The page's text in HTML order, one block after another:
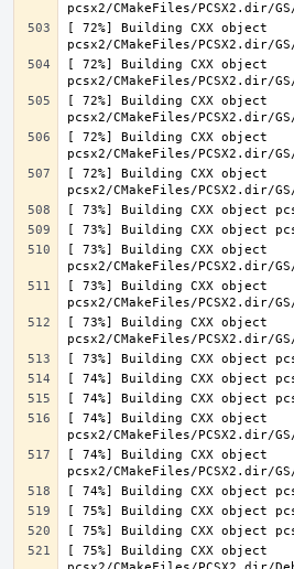
[ 72%] Building CXX object
[ 72%] Building CXX object
[ 72%] Building CXX object
[ 72%] Building CXX object
[ 72%] Building CXX object
[ 73%] Building CXX object
[ 73%] Building CXX object
[ 73%] Building CXX object
[ 74%] Building CXX object
[ 74%] Building CXX object
[ 75%] Building CXX object